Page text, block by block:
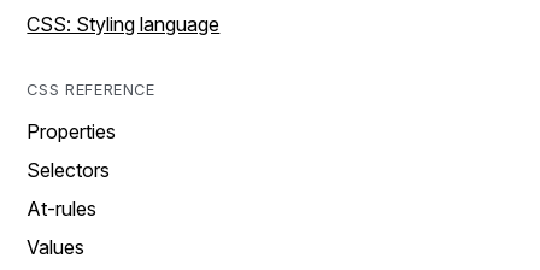
CSS: Styling language
CSS REFERENCE
Properties
Selectors
At-rules
Values